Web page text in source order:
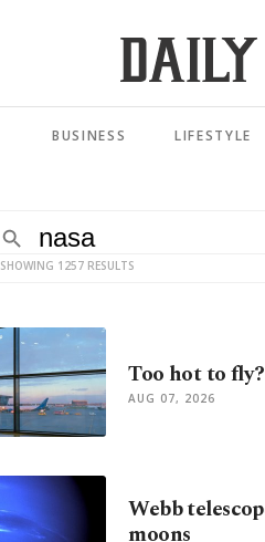
BUSINESS LIFESTYLE
SHOWING 1257 RESULTS
Too hot to
AUG 07, 2026
Webb
moons